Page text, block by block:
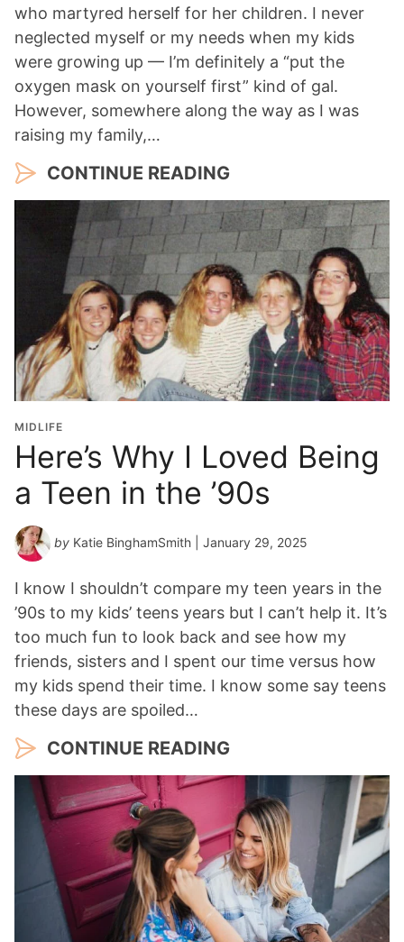
who martyred herself for her children. I never
neglected myself or my needs when my kids
were growing up — I’m definitely a “put the
oxygen mask on yourself first” kind of gal.
However, somewhere along the way as I was
raising my family,…
CONTINUE READING
MIDLIFE
Here’s Why I Loved Being
a Teen in the ’90s
by Katie BinghamSmith | January 29, 2025
I know I shouldn’t compare my teen years in the
’90s to my kids’ teens years but I can’t help it. It’s
too much fun to look back and see how my
friends, sisters and I spent our time versus how
my kids spend their time. I know some say teens
these days are spoiled…
CONTINUE READING